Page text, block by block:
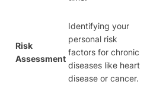
Risk
Assessment
Identifying your
personal risk
factors for chronic
diseases like heart
disease or cancer.